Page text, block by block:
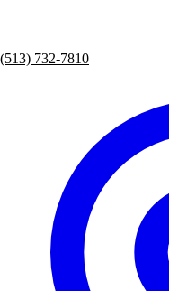
(513) 732-7810